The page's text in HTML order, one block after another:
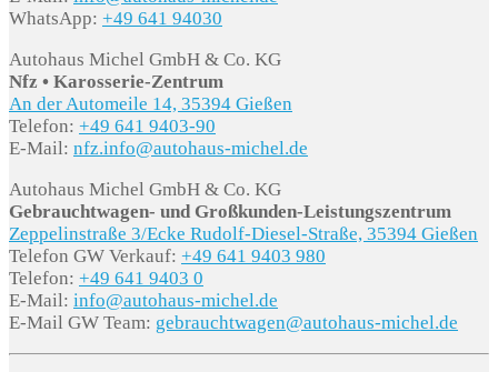
WhatsApp: +49 641 94030
Autohaus Michel GmbH & Co. KG
Nfz • Karosserie-Zentrum
An der Automeile 14, 35394 Gießen
Telefon: +49 641 9403-90
E-Mail: nfz.info@autohaus-michel.de
Autohaus Michel GmbH & Co. KG
Gebrauchtwagen- und Großkunden-Leistungszentrum
Zeppelinstraße 3/Ecke Rudolf-Diesel-Straße, 35394 Gießen
Telefon GW Verkauf: +49 641 9403 980
Telefon: +49 641 9403 0
E-Mail: info@autohaus-michel.de
E-Mail GW Team: gebrauchtwagen@autohaus-michel.de